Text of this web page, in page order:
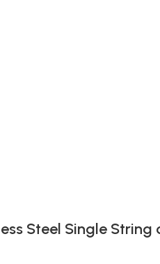
Steel Single String